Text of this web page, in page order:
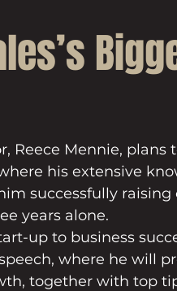
Reece Mennie, plans
his extensive
successfully
years alone.
up to business
where he will
together with top